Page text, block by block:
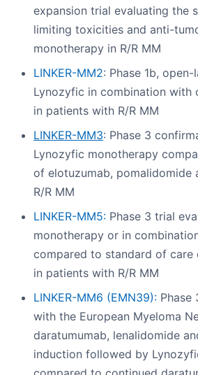
expansion trial evaluating the
limiting toxicities and anti-
monotherapy in R/R MM
LINKER-MM2: Phase 1b,
Lynozyfic in combination with
in patients with R/R MM
LINKER-MM3: Phase 3
Lynozyfic monotherapy
of elotuzumab, pomalidomide
R/R MM
LINKER-MM5: Phase 3 trial
monotherapy or in
compared to standard of care
in patients with R/R MM
LINKER-MM6 (EMN39): Phase
with the European Myeloma
daratumumab, lenalidomide
induction followed by